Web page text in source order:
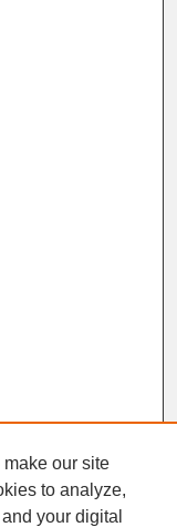
our site
to analyze,
your digital